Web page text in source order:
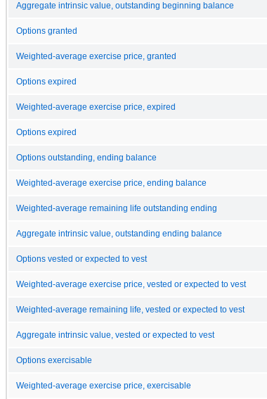
Aggregate intrinsic value, outstanding beginning balance
Options granted
Weighted-average exercise price, granted
Options expired
Weighted-average exercise price, expired
Options expired
Options outstanding, ending balance
Weighted-average exercise price, ending balance
Weighted-average remaining life outstanding ending
Aggregate intrinsic value, outstanding ending balance
Options vested or expected to vest
Weighted-average exercise price, vested or expected to vest
Weighted-average remaining life, vested or expected to vest
Aggregate intrinsic value, vested or expected to vest
Options exercisable
Weighted-average exercise price, exercisable